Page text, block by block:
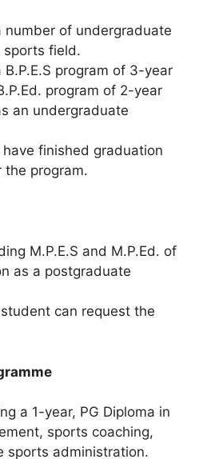
number of undergraduate
sports field.
B.P.E.S program of 3-year
program of 2-year
an undergraduate
finished graduation
the program.
M.P.E.S and M.P.Ed. of
as a postgraduate
can request the
a 1-year, PG Diploma in
, sports coaching,
sports administration.